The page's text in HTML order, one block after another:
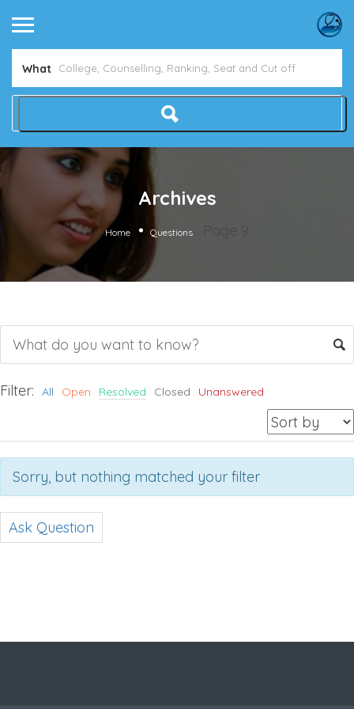
What
Archives
Home Questions
Filter: All Open Resolved Closed Unanswered
Sorry, but nothing matched your filter
Ask Question